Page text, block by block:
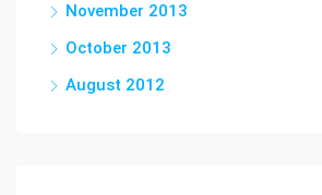
November 2013
October 2013
August 2012